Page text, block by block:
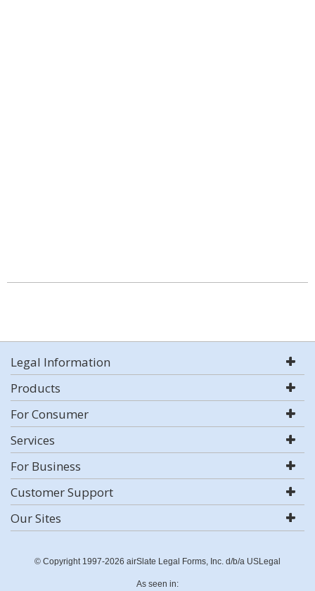
Legal Information
Products
For Consumer
Services
For Business
Customer Support
Our Sites
© Copyright 1997-2026 airSlate Legal Forms, Inc. d/b/a USLegal
As seen in: